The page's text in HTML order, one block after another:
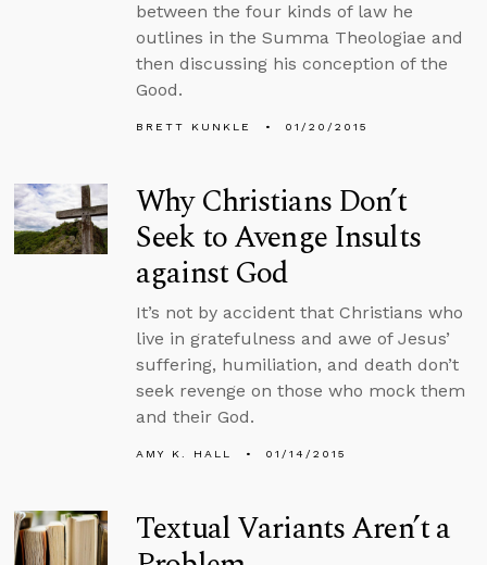
between the four kinds of law he
outlines in the Summa Theologiae and
then discussing his conception of the
Good.
BRETT KUNKLE 01/20/2015
Why Christians Don’t
Seek to Avenge Insults
against God
It’s not by accident that Christians who
live in gratefulness and awe of Jesus’
suffering, humiliation, and death don’t
seek revenge on those who mock them
and their God.
AMY K. HALL 01/14/2015
Textual Variants Aren’t a